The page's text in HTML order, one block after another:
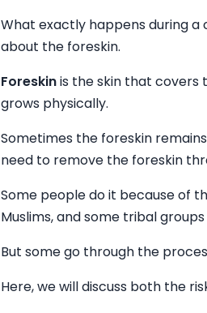
What exactly happens during
about the foreskin.
Foreskinis the skin that covers
grows physically.
Sometimes the foreskin
need to remove the foreskin
Some people do it because of
Muslims, and some tribal
But some go through the
Here, we will discuss both the